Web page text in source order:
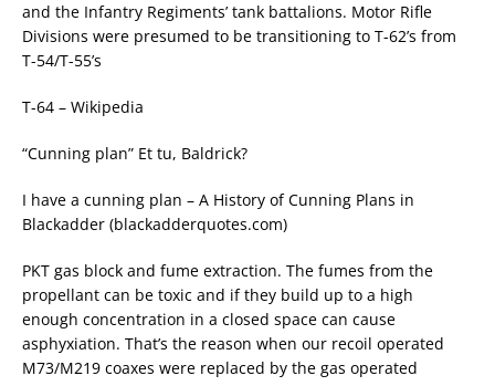
and the Infantry Regiments’ tank battalions. Motor Rifle
Divisions were presumed to be transitioning to T-62’s from
T-54/T-55’s
T-64 – Wikipedia
“Cunning plan” Et tu, Baldrick?
I have a cunning plan – A History of Cunning Plans in
Blackadder (blackadderquotes.com)
PKT gas block and fume extraction. The fumes from the
propellant can be toxic and if they build up to a high
enough concentration in a closed space can cause
asphyxiation. That’s the reason when our recoil operated
M73/M219 coaxes were replaced by the gas operated